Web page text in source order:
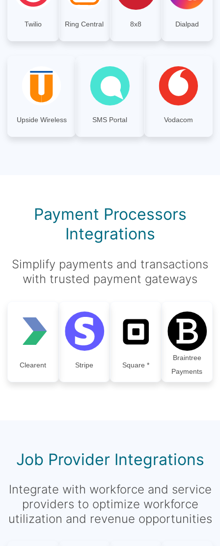
Twilio Ring Central 8x8 Dialpad
Upside Wireless SMS Portal Vodacom
Payment Processors
Integrations
Simplify payments and transactions
with trusted payment gateways
Clearent Stripe Square *
Braintree
Payments
Job Provider Integrations
Integrate with workforce and service
providers to optimize workforce
utilization and revenue opportunities